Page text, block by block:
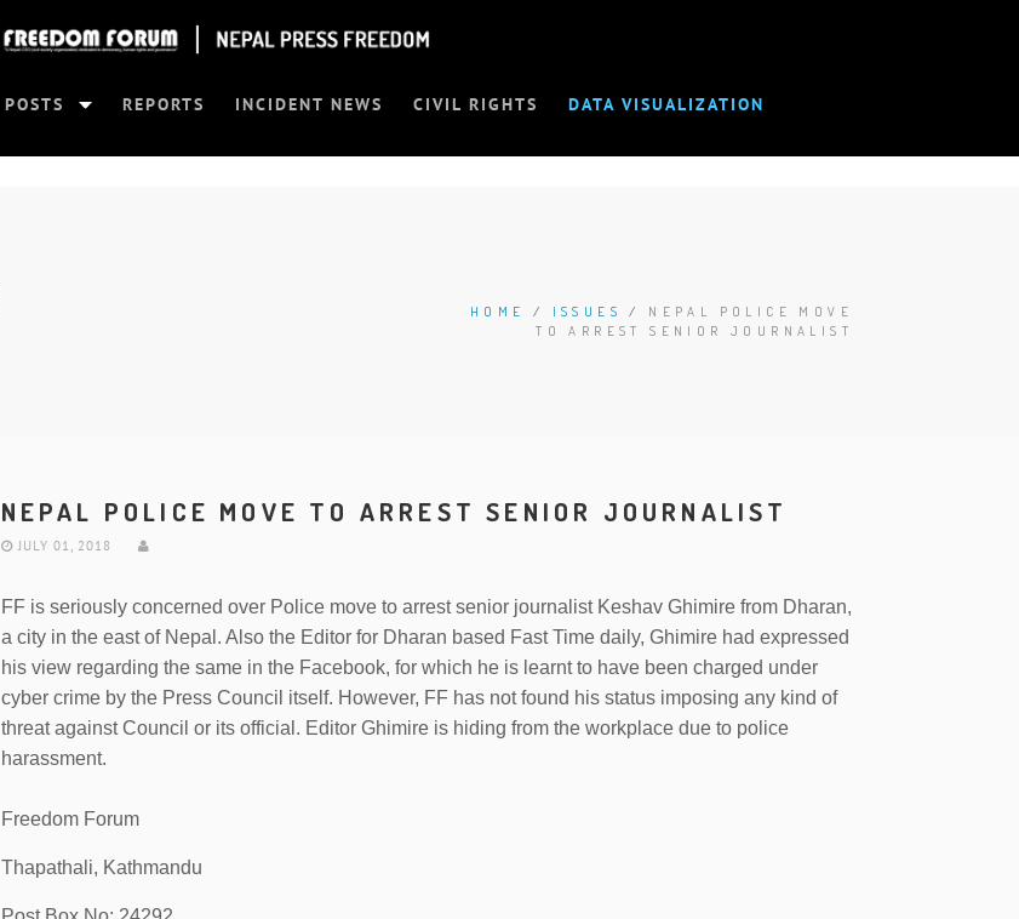
POSTS REPORTS INCIDENT NEWS CIVIL RIGHTS DATA VISUALIZATION
HOME / ISSUES / NEPAL POLICE MOVE
TO ARREST SENIOR JOURNALIST
NEPAL POLICE MOVE TO ARREST SENIOR JOURNALIST
JULY 01, 2018
FF is seriously concerned over Police move to arrest senior journalist Keshav Ghimire from Dharan,
a city in the east of Nepal. Also the Editor for Dharan based Fast Time daily, Ghimire had expressed
his view regarding the same in the Facebook, for which he is learnt to have been charged under
cyber crime by the Press Council itself. However, FF has not found his status imposing any kind of
threat against Council or its official. Editor Ghimire is hiding from the workplace due to police
harassment.
Freedom Forum
Thapathali, Kathmandu